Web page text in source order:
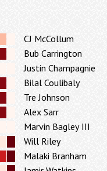
Malaki Branham
Will Riley
Marvin Bagley III
Alex Sarr
Tre Johnson
Bilal Coulibaly
Justin Champagnie
Bub Carrington
CJ McCollum